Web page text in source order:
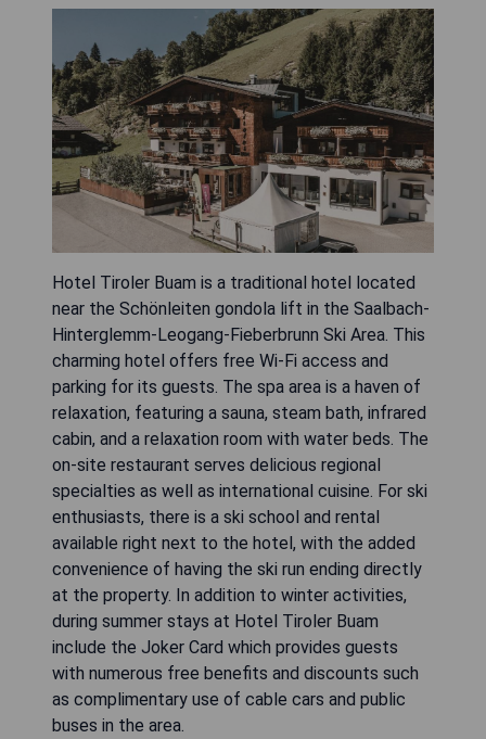
Hotel Tiroler Buam is a traditional hotel located
near the Schönleiten gondola lift in the Saalbach-
Hinterglemm-Leogang-Fieberbrunn Ski Area. This
charming hotel offers free Wi-Fi access and
parking for its guests. The spa area is a haven of
relaxation, featuring a sauna, steam bath, infrared
cabin, and a relaxation room with water beds. The
on-site restaurant serves delicious regional
specialties as well as international cuisine. For ski
enthusiasts, there is a ski school and rental
available right next to the hotel, with the added
convenience of having the ski run ending directly
at the property. In addition to winter activities,
during summer stays at Hotel Tiroler Buam
include the Joker Card which provides guests
with numerous free benefits and discounts such
as complimentary use of cable cars and public
buses in the area.